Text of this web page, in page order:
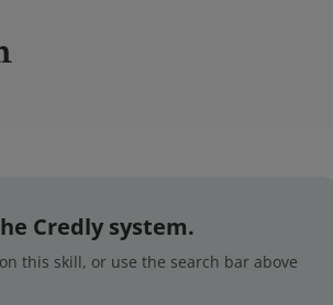
Credly system.
this skill, or use the search bar above